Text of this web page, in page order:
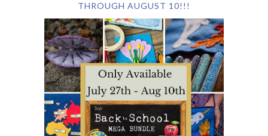
THROUGH AUGUST 10!!!